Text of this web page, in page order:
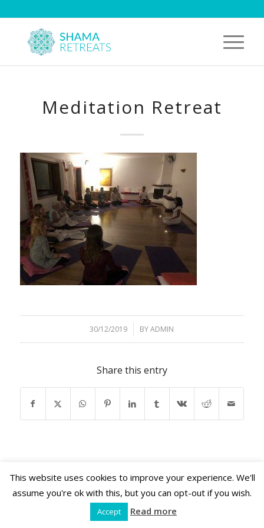
Meditation Retreat
30/12/2019
/ BYADMIN
Share this entry
Shama Retreats © 2026 | www.shamaretreats.com
This website uses cookies to improve your experience. We'll
assume you're ok with this, but you can opt-out if you wish.
Accept Read more